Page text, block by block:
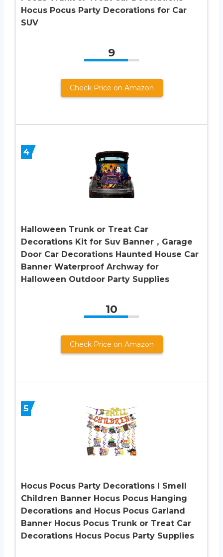
Hocus Pocus Party Decorations for Car
SUV
9
Check Price on Amazon
4
Halloween Trunk or Treat Car
Decorations Kit for Suv Banner，Garage
Door Car Decorations Haunted House Car
Banner Waterproof Archway for
Halloween Outdoor Party Supplies
10
Check Price on Amazon
5
Hocus Pocus Party Decorations I Smell
Children Banner Hocus Pocus Hanging
Decorations and Hocus Pocus Garland
Banner Hocus Pocus Trunk or Treat Car
Decorations Hocus Pocus Party Supplies